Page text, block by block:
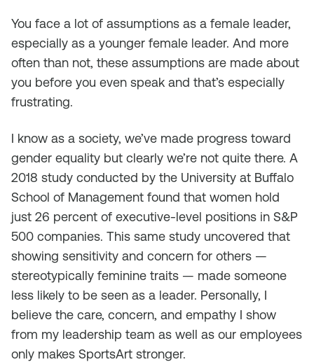
You face a lot of assumptions as a female leader,
especially as a younger female leader. And more
often than not, these assumptions are made about
you before you even speak and that’s especially
frustrating.
I know as a society, we’ve made progress toward
gender equality but clearly we’re not quite there. A
2018 study conducted by the University at Buffalo
School of Management found that women hold
just 26 percent of executive-level positions in S&P
500 companies. This same study uncovered that
showing sensitivity and concern for others —
stereotypically feminine traits — made someone
less likely to be seen as a leader. Personally, I
believe the care, concern, and empathy I show
from my leadership team as well as our employees
only makes SportsArt stronger.